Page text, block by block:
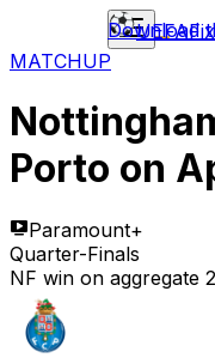
UEFA
Download
MATCHUP
Porto on
Paramount+
Quarter-Finals
NF win on aggregate